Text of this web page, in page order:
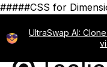
#####CSS for
UltraSwap AI: